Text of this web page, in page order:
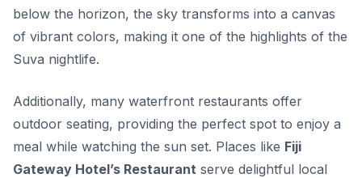
below the horizon, the sky transforms into a canvas
of vibrant colors, making it one of the highlights of the
Suva nightlife.
Additionally, many waterfront restaurants offer
outdoor seating, providing the perfect spot to enjoy a
meal while watching the sun set. Places like Fiji
Gateway Hotel’s Restaurant serve delightful local